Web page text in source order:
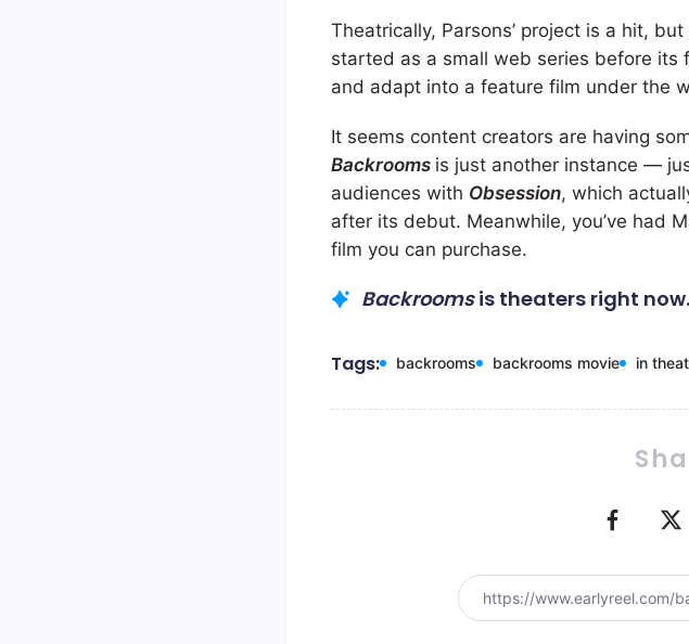
Theatrically, Parsons’ project is a hit,
started as a small web series before
and adapt into a feature film under the
It seems content creators are having
Backrooms is just another instance —
audiences with Obsession, which
after its debut. Meanwhile, you’ve had
film you can purchase.
Backroomsis theaters right now.
Tags: backrooms backrooms movie in